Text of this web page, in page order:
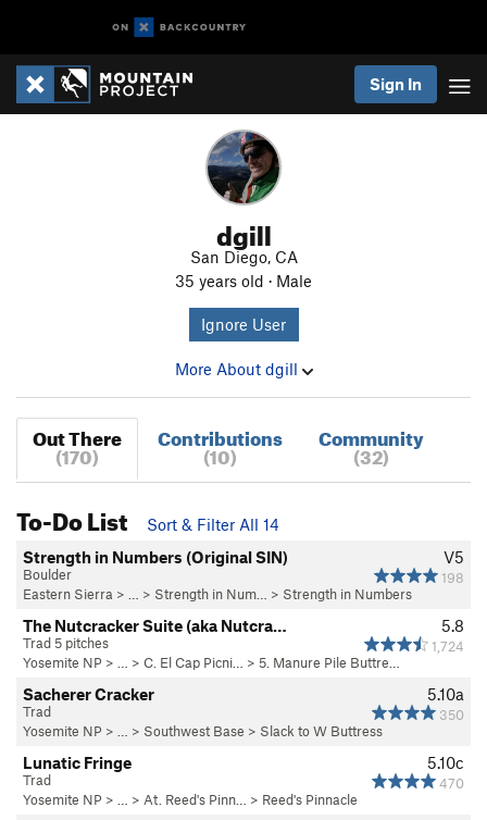
Sign In
dgill
San Diego, CA
35 years old · Male
Ignore User
More About dgill
Out There
(170)
Contributions
(10)
Community
(32)
To-Do List
Sort & Filter All 14
V5
198
Strength in Numbers (Original SIN)
Boulder
Eastern Sierra > … > Strength in Num… > Strength in Numbers
5.8
1,724
The Nutcracker Suite (aka Nutcra…
Trad 5 pitches
Yosemite NP > … > C. El Cap Picni… > 5. Manure Pile Buttre…
5.10a
350
Sacherer Cracker
Trad
Yosemite NP > … > Southwest Base > Slack to W Buttress
5.10c
470
Lunatic Fringe
Trad
Yosemite NP > … > At. Reed's Pinn… > Reed's Pinnacle